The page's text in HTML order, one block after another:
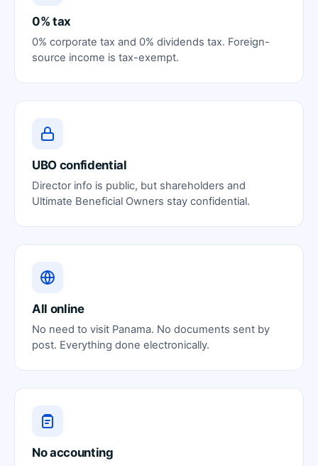
0% tax
0% corporate tax and 0% dividends tax. Foreign-
source income is tax-exempt.
UBO confidential
Director info is public, but shareholders and
Ultimate Beneficial Owners stay confidential.
All online
No need to visit Panama. No documents sent by
post. Everything done electronically.
No accounting